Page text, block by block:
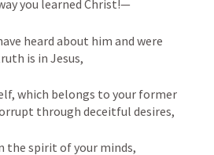
you learned Christ!—
heard about him and were
is in Jesus,
which belongs to your former
through deceitful desires,
the spirit of your minds,